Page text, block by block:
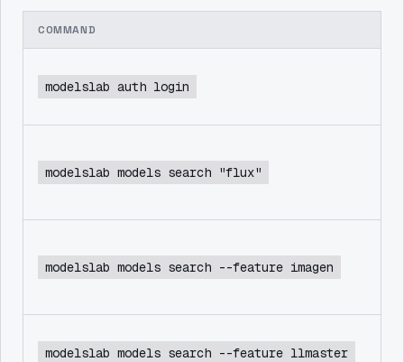
COMMAND
modelslab auth login
modelslab models search "flux"
modelslab models search --feature imagen
modelslab models search --feature llmaster